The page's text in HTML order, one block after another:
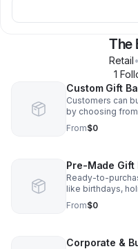
The
Retail•
1
Custom Gift
Customers can
by choosing
care products,
create
From$0
Pre-Made Gift
Ready-to-
like birthdays,
provide a
quick but
From$0
Corporate &